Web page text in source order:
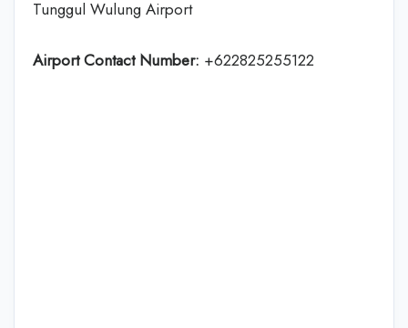
Tunggul Wulung Airport
Airport Contact Number: +622825255122